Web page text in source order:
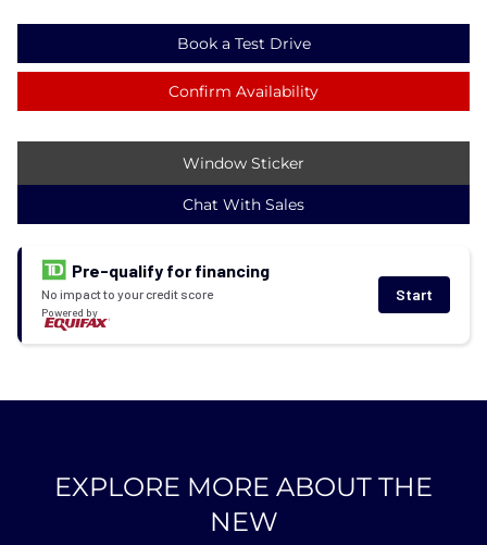
Book a Test Drive
Confirm Availability
Window Sticker
Chat With Sales
Pre-qualify for financing
No impact to your credit score
Powered by
Start
EXPLORE MORE ABOUT THE
NEW